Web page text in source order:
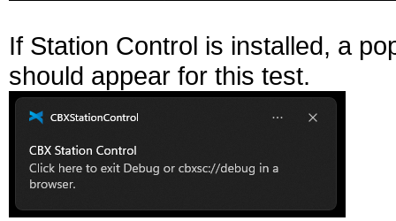
If Station Control is installed, a
should appear for this test.